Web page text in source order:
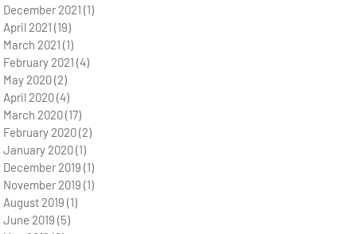
December 2021 (1)
April 2021 (19)
March 2021 (1)
February 2021 (4)
May 2020(2)
April 2020(4)
March 2020(17)
February 2020(2)
January 2020(1)
December 2019 (1)
November 2019 (1)
August 2019 (1)
June 2019 (5)